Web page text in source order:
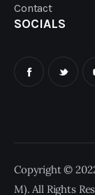
Contact
SOCIALS
Copyright ©
M). All Rights